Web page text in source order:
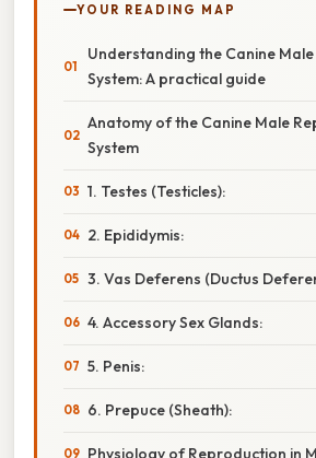
YOUR READING MAP
Understanding the Canine
System: A practical guide
Anatomy of the Canine Male
System
1. Testes (Testicles):
2. Epididymis:
3. Vas Deferens (Ductus
4. Accessory Sex Glands:
5. Penis:
6. Prepuce (Sheath):
Physiology of Reproduction in